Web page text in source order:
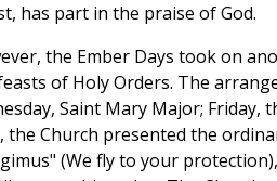
has part in the praise of God.
the Ember Days took on
of Holy Orders. The
Saint Mary Major; Friday,
the Church presented the
(We fly to your